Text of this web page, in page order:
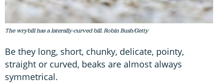
The wrybill has a laterally-curved bill. Robin Bush/Getty
Be they long, short, chunky, delicate, pointy,
straight or curved, beaks are almost always
symmetrical.